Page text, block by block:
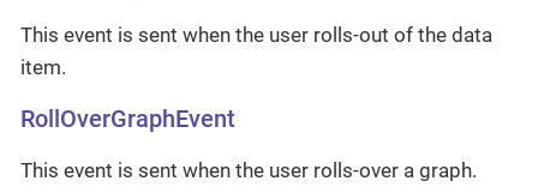
This event is sent when the user rolls-out of the data
item.
RollOverGraphEvent
This event is sent when the user rolls-over a graph.